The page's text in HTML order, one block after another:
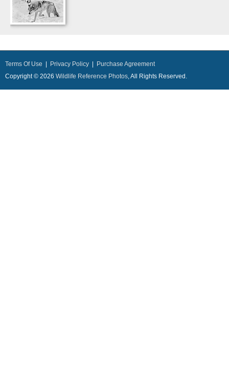
Terms Of Use Privacy Policy
Purchase Agreement
Copyright © 2026 Wildlife Reference Photos, All Rights Reserved.